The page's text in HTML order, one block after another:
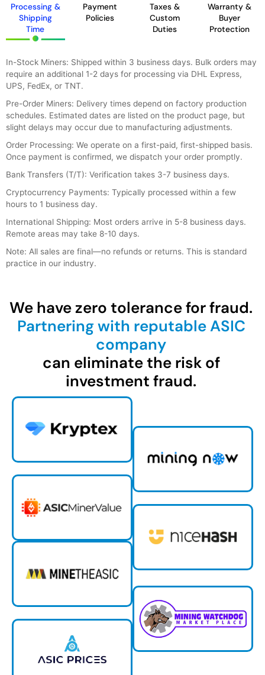
Processing &
Shipping
Time
Payment
Policies
Taxes &
Custom
Duties
Warranty &
Buyer
Protection
In-Stock Miners: Shipped within 3 business days. Bulk orders may
require an additional 1-2 days for processing via DHL Express,
UPS, FedEx, or TNT.
Pre-Order Miners: Delivery times depend on factory production
schedules. Estimated dates are listed on the product page, but
slight delays may occur due to manufacturing adjustments.
Order Processing: We operate on a first-paid, first-shipped basis.
Once payment is confirmed, we dispatch your order promptly.
Bank Transfers (T/T): Verification takes 3-7 business days.
Cryptocurrency Payments: Typically processed within a few
hours to 1 business day.
International Shipping: Most orders arrive in 5-8 business days.
Remote areas may take 8-10 days.
Note: All sales are final—no refunds or returns. This is standard
practice in our industry.
We have zero tolerance for fraud.
Partnering with reputable ASIC
company
can eliminate the risk of
investment fraud.